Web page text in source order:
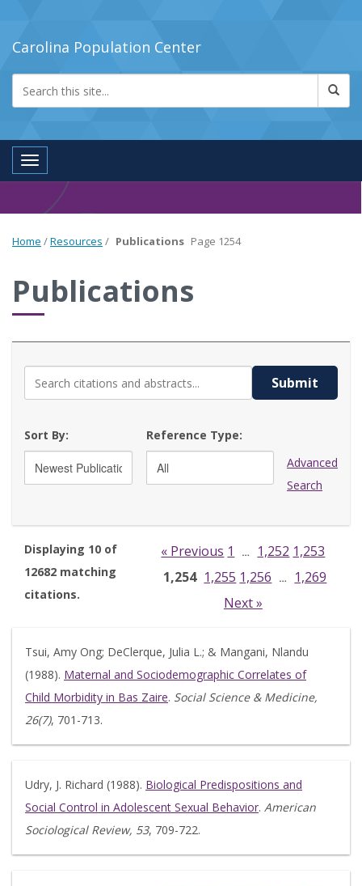
Carolina Population Center
Toggle navigation
Home /Resources / Publications Page 1254
Publications
Submit
Sort By:
Reference Type:
Advanced
Search
Displaying 10 of
12682 matching
citations.
« Previous 1 … 1,252 1,253
1,254 1,255 1,256 …
1,269
Next »
Tsui, Amy Ong; DeClerque, Julia L.; & Mangani, Nlandu
(1988). Maternal and Sociodemographic Correlates of
Child Morbidity in Bas Zaire. Social Science & Medicine,
26(7), 701-713.
Udry, J. Richard (1988). Biological Predispositions and
Social Control in Adolescent Sexual Behavior. American
Sociological Review, 53, 709-722.